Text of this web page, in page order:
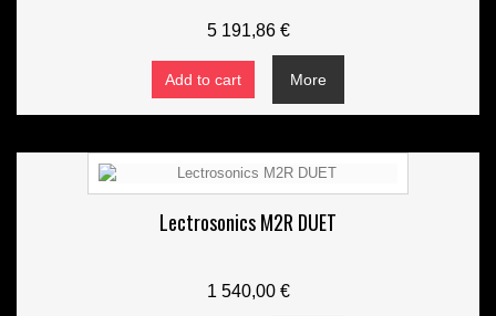
5 191,86 €
Add to cart More
Lectrosonics M2R DUET
1 540,00 €